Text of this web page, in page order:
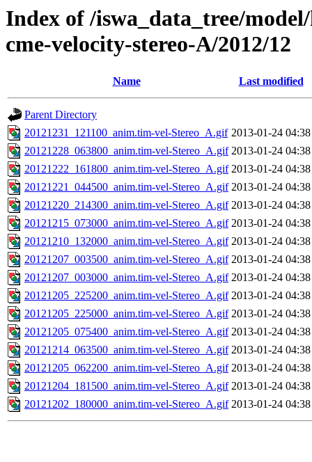
Index of /iswa_data_tree/
cme-velocity-stereo-A/2012/12
Name Last modified
Parent Directory
20121231_121100_anim.tim-vel-Stereo_A.gif 2013-01-24 04:38
20121228_063800_anim.tim-vel-Stereo_A.gif 2013-01-24 04:38
20121222_161800_anim.tim-vel-Stereo_A.gif 2013-01-24 04:38
20121221_044500_anim.tim-vel-Stereo_A.gif 2013-01-24 04:38
20121220_214300_anim.tim-vel-Stereo_A.gif 2013-01-24 04:38
20121215_073000_anim.tim-vel-Stereo_A.gif 2013-01-24 04:38
20121210_132000_anim.tim-vel-Stereo_A.gif 2013-01-24 04:38
20121207_003500_anim.tim-vel-Stereo_A.gif 2013-01-24 04:38
20121207_003000_anim.tim-vel-Stereo_A.gif 2013-01-24 04:38
20121205_225200_anim.tim-vel-Stereo_A.gif 2013-01-24 04:38
20121205_225000_anim.tim-vel-Stereo_A.gif 2013-01-24 04:38
20121205_075400_anim.tim-vel-Stereo_A.gif 2013-01-24 04:38
20121214_063500_anim.tim-vel-Stereo_A.gif 2013-01-24 04:38
20121205_062200_anim.tim-vel-Stereo_A.gif 2013-01-24 04:38
20121204_181500_anim.tim-vel-Stereo_A.gif 2013-01-24 04:38
20121202_180000_anim.tim-vel-Stereo_A.gif 2013-01-24 04:38